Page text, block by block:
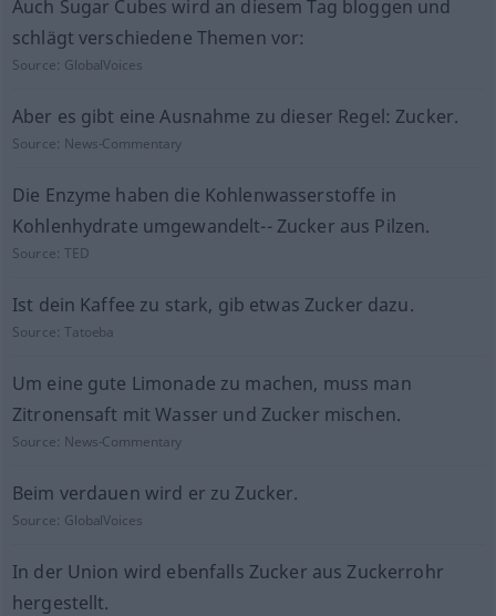
Auch Sugar Cubes wird an diesem Tag bloggen und
schlägt verschiedene Themen vor:
Source: GlobalVoices
Aber es gibt eine Ausnahme zu dieser Regel: Zucker.
Source: News-Commentary
Die Enzyme haben die Kohlenwasserstoffe in
Kohlenhydrate umgewandelt-- Zucker aus Pilzen.
Source:TED
Ist dein Kaffee zu stark, gib etwas Zucker dazu.
Source:Tatoeba
Um eine gute Limonade zu machen, muss man
Zitronensaft mit Wasser und Zucker mischen.
Source: News-Commentary
Beim verdauen wird er zu Zucker.
Source: GlobalVoices
In der Union wird ebenfalls Zucker aus Zuckerrohr
hergestellt.